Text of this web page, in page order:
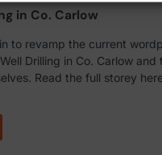
in Co. Carlow
to revamp the current
Drilling in Co. Carlow and
Read the full storey